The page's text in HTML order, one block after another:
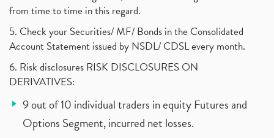
from time to time in this regard.
5. Check your Securities/ MF/ Bonds in the Consolidated
Account Statement issued by NSDL/ CDSL every month.
6. Risk disclosures RISK DISCLOSURES ON
DERIVATIVES:
9 out of 10 individual traders in equity Futures and
Options Segment, incurred net losses.